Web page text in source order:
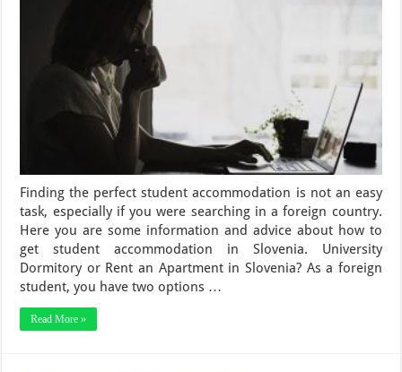
Finding the perfect student accommodation is not an easy
task, especially if you were searching in a foreign country.
Here you are some information and advice about how to
get student accommodation in Slovenia. University
Dormitory or Rent an Apartment in Slovenia? As a foreign
student, you have two options …
Read More »